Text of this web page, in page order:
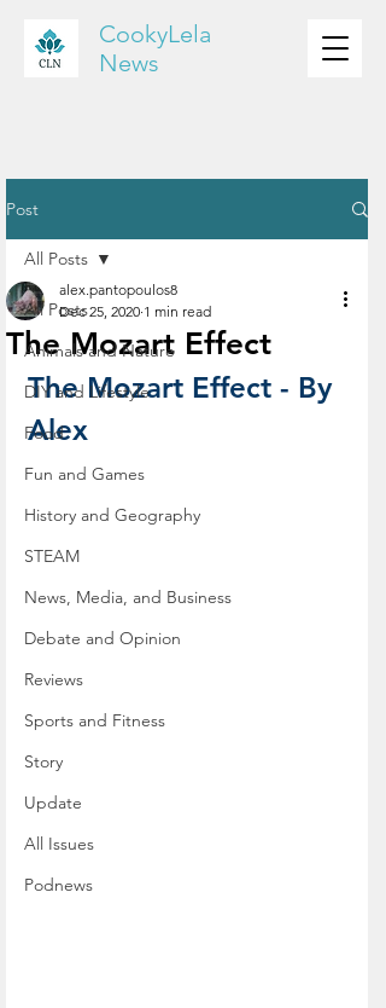
CookyLela
News
Post
All Posts
Animals and Nature
DIY and Lifestyle
Food
Fun and Games
History and Geography
STEAM
News, Media, and Business
Debate and Opinion
Reviews
Sports and Fitness
Story
Update
All Issues
Podnews
All Posts
The Mozart Effect
alex.pantopoulos8
Dec 25, 2020 1 min read
The Mozart Effect - By
Alex